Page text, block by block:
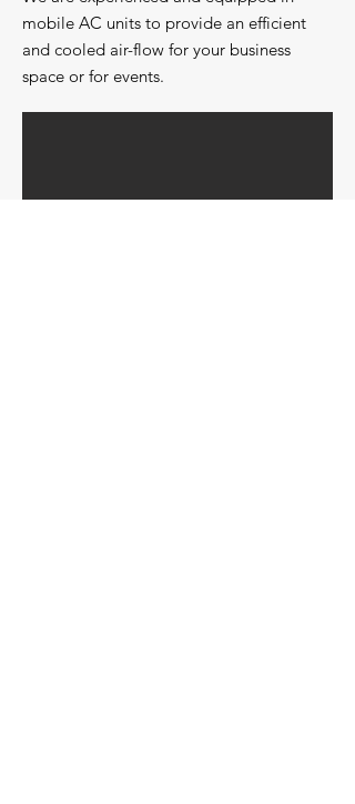
mobile AC units to provide an efficient
and cooled air-flow for your business
space or for events.